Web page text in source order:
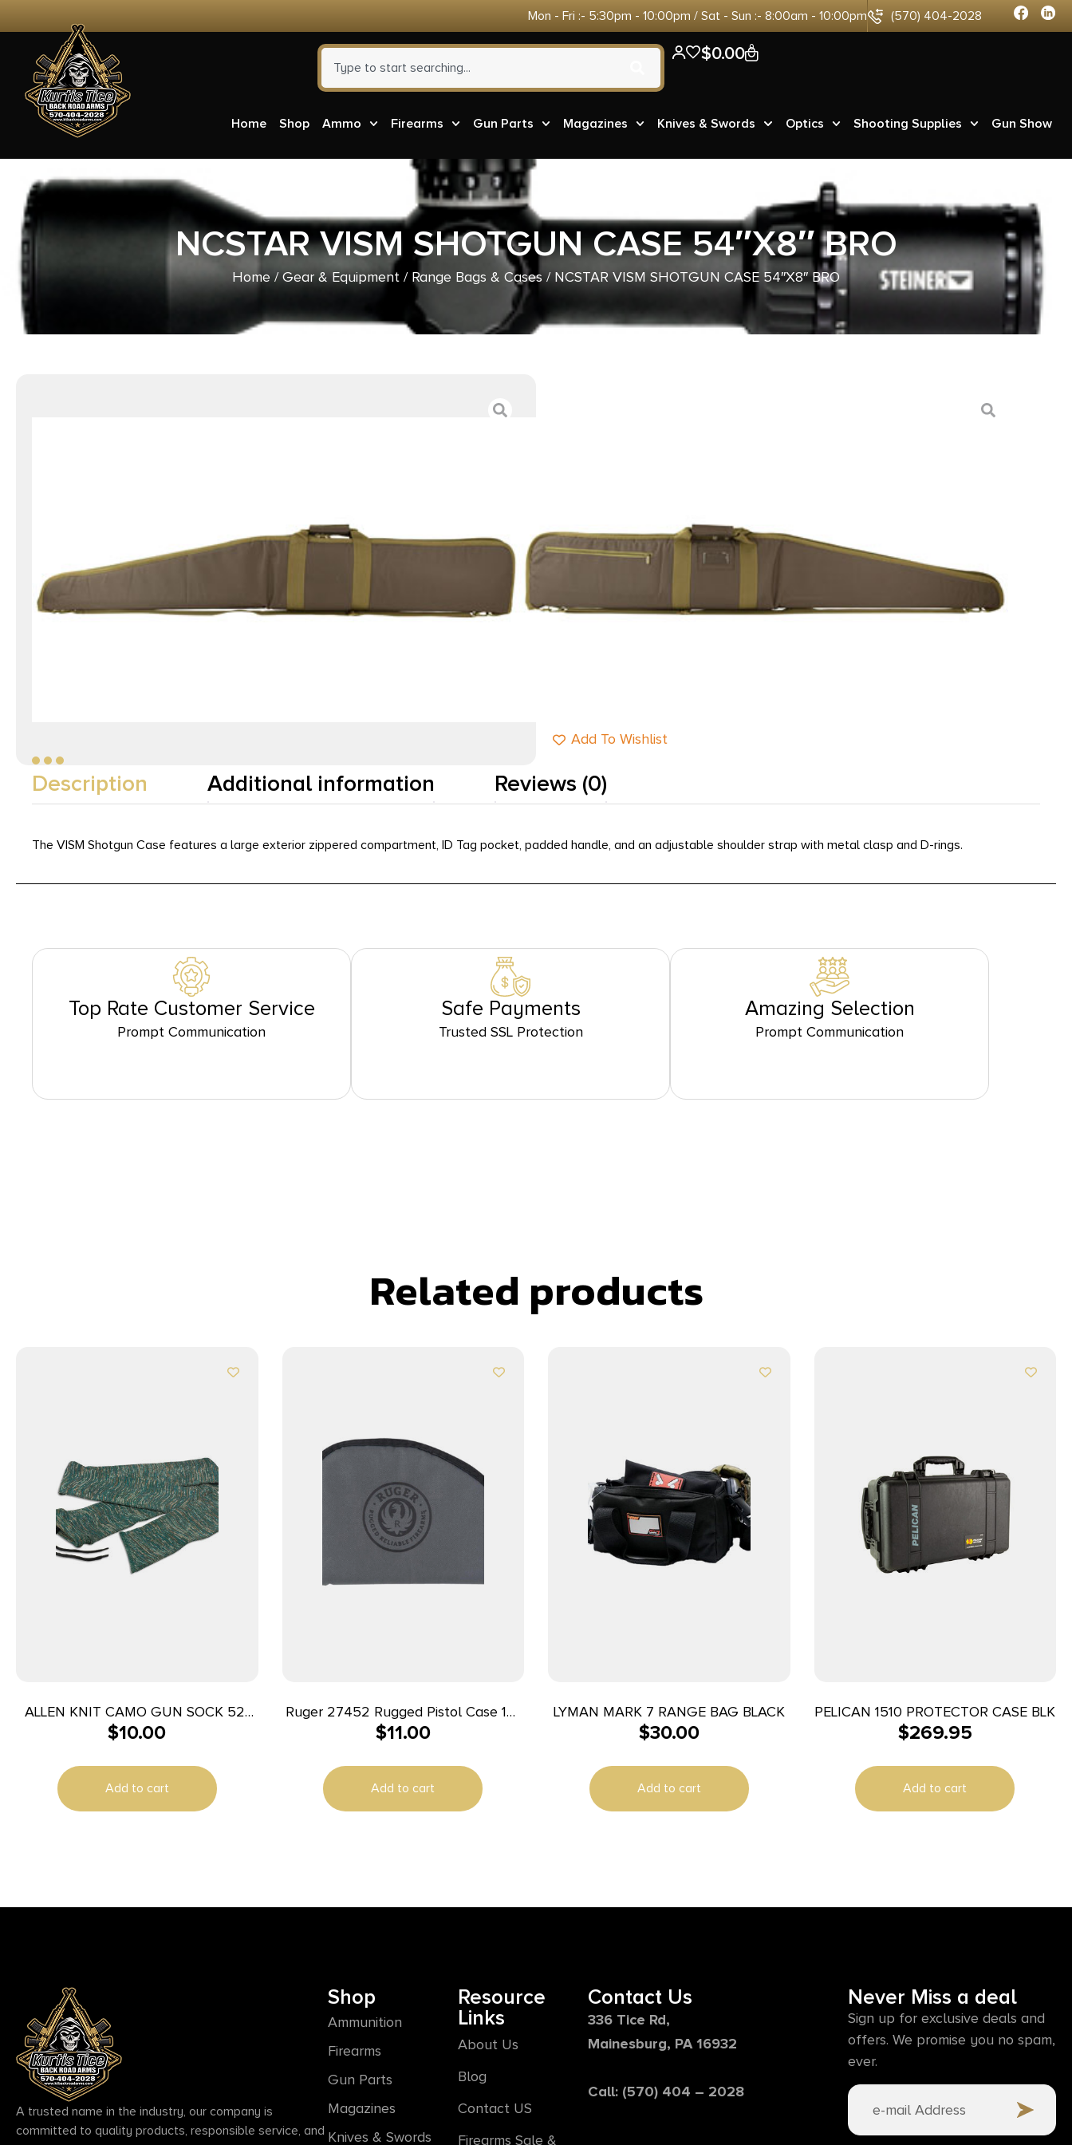
Mon - Fri :- 5:30pm - 10:00pm / Sat - Sun :- 8:00am - 10:00pm (570) 404-2028
$0.00 0
Home Shop Ammo Firearms Gun Parts Magazines Knives & Swords Optics Shooting Supplies Gun Show
NCSTAR VISM SHOTGUN CASE 54″X8″ BRO
Home/Gear & Equipment / Range Bags & Cases/ NCSTAR VISM SHOTGUN CASE 54″X8″ BRO
SKU : RSR|NSTARCVSHW2958-54
Tags :Online Only
9 IN STOCK
+
Add To Wishlist
Description Additional information Reviews (0)
The VISM Shotgun Case features a large exterior zippered compartment, ID Tag pocket, padded handle, and an adjustable shoulder strap with metal clasp and D-rings.
Top Rate Customer Service
Prompt Communication
Safe Payments
Trusted SSL Protection
Amazing Selection
Prompt Communication
Related products
ALLEN KNIT CAMO GUN SOCK 52″
GRN
$10.00
Add to cart
Ruger 27452 Rugged Pistol Case 10″
Long Black/Gray Holds 1 Polyester
$11.00
Add to cart
LYMAN MARK 7 RANGE BAG BLACK
$30.00
Add to cart
PELICAN 1510 PROTECTOR CASE BLK
$269.95
Add to cart
A trusted name in the industry, our company is
committed to quality products, responsible service, and
Shop
Ammunition
Firearms
Gun Parts
Magazines
Knives & Swords
Resource
Links
About Us
Blog
Contact US
Firearms Sale &
Contact Us
336 Tice Rd,
Mainesburg, PA 16932
Call: (570) 404 – 2028
Never Miss a deal
Sign up for exclusive deals and
offers. We promise you no spam,
ever.